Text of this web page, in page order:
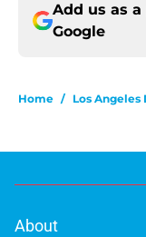
Add us as
Google
Home / Los Angeles
About